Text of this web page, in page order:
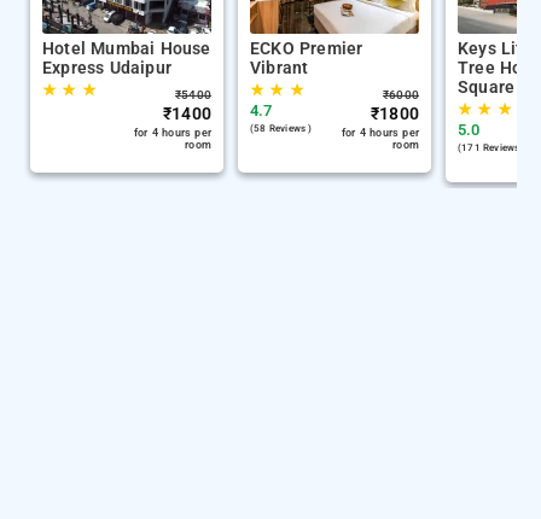
Hotel Mumbai House
Express Udaipur
★★ ★ ₹5400
₹1400
for 4 hours per
room
ECKO Premier
Vibrant
★★ ★
4.7
(58 Reviews )
₹6000
₹1800
for 4 hours per
room
Keys Lite
Tree
Square
★★ ★
5.0
(171 Reviews )